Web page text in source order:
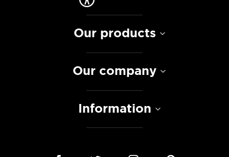
Our products
Our company
Information